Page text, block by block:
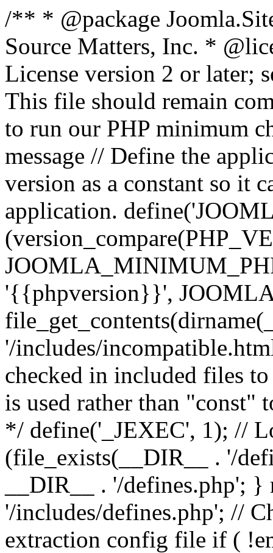
/** * @package
Source Matters, Inc. *
License version 2 or later;
This file should remain
to run our PHP minimum
message // Define the
version as a constant so it
application.
'{{phpversion}}',
'/includes/
checked in included files
is used rather than "const"
*/ define('_JEXEC', 1); //
(file_exists(__DIR__ . '/
__DIR__ . '/defines.php';
'/includes/defines.php'; //
extraction config file if (